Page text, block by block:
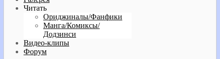
Читать
Ориджиналы/Фанфики
Манга/Комиксы/
Додзинси
Видео-клипы
Форум